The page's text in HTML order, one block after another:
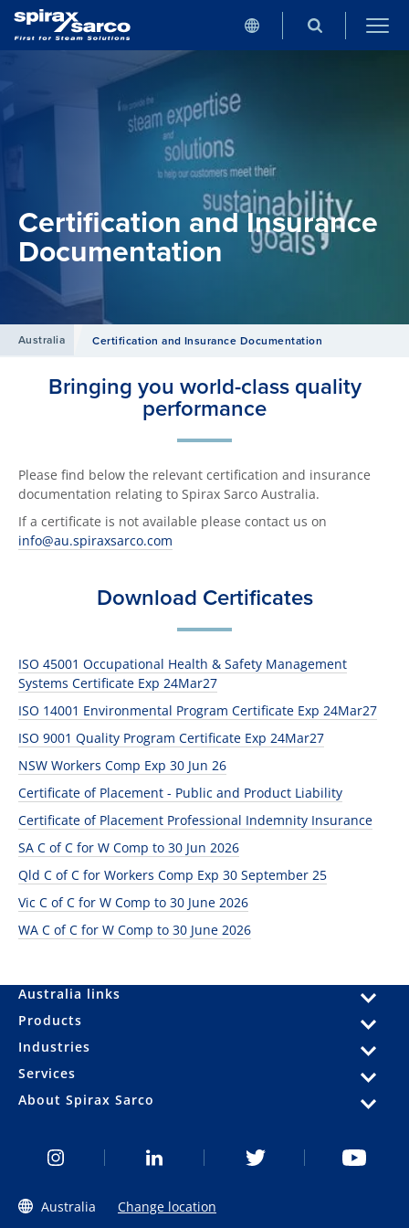
Certification and Insurance
Documentation
Australia Certification and Insurance Documentation
Bringing you world-class quality
performance
Please find below the relevant certification and insurance
documentation relating to Spirax Sarco Australia.
If a certificate is not available please contact us on
info@au.spiraxsarco.com
Download Certificates
ISO 45001 Occupational Health & Safety Management
Systems Certificate Exp 24Mar27
ISO 14001 Environmental Program Certificate Exp 24Mar27
ISO 9001 Quality Program Certificate Exp 24Mar27
NSW Workers Comp Exp 30 Jun 26
Certificate of Placement - Public and Product Liability
Certificate of Placement Professional Indemnity Insurance
SA C of C for W Comp to 30 Jun 2026
Qld C of C for Workers Comp Exp 30 September 25
Vic C of C for W Comp to 30 June 2026
WA C of C for W Comp to 30 June 2026
Australia links
Products
Industries
Services
About Spirax Sarco
Australia Change location